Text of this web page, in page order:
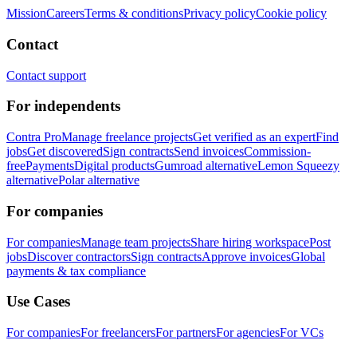
MissionCareersTerms & conditionsPrivacy policyCookie policy
Contact
Contact support
For independents
Contra ProManage freelance projectsGet verified as an expertFind
jobsGet discoveredSign contractsSend invoicesCommission-
freePaymentsDigital productsGumroad alternativeLemon Squeezy
alternativePolar alternative
For companies
For companiesManage team projectsShare hiring workspacePost
jobsDiscover contractorsSign contractsApprove invoicesGlobal
payments & tax compliance
Use Cases
For companiesFor freelancersFor partnersFor agenciesFor VCs